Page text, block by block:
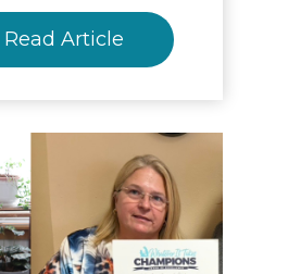
Read Article